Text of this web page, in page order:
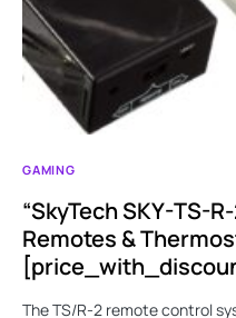
GAMING
“SkyTech SKY-TS-
Remotes &
The TS/R-2 remote control